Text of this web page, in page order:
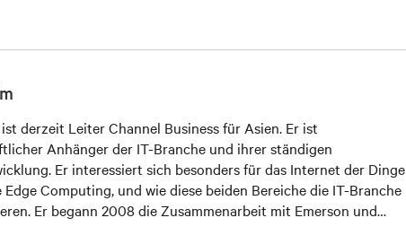
derzeit Leiter Channel Business für Asien. Er ist
Anhänger der IT-Branche und ihrer ständigen
Er interessiert sich besonders für das Internet der Dinge
Computing, und wie diese beiden Bereiche die IT-Branche
Er begann 2008 die Zusammenarbeit mit Emerson und